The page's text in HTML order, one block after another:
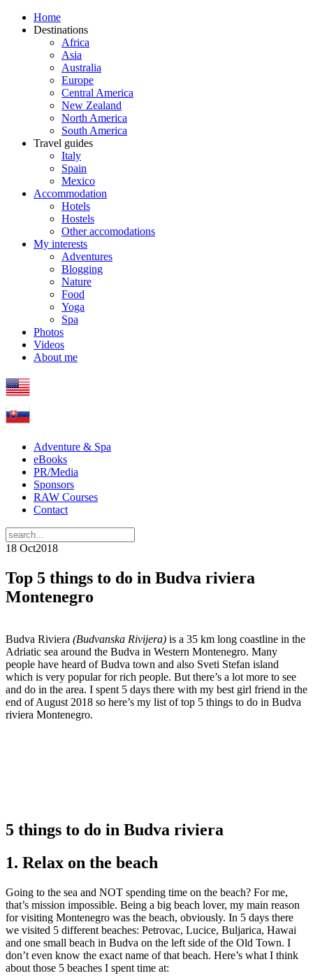
Home
Destinations
Africa
Asia
Australia
Europe
Central America
New Zealand
North America
South America
Travel guides
Italy
Spain
Mexico
Accommodation
Hotels
Hostels
Other accomodations
My interests
Adventures
Blogging
Nature
Food
Yoga
Spa
Photos
Videos
About me
Adventure & Spa
eBooks
PR/Media
Sponsors
RAW Courses
Contact
18 Oct2018
Top 5 things to do in Budva riviera
Montenegro
Budva Riviera (Budvanska Rivijera) is a 35 km long coastline in the
Adriatic sea around the Budva in Western Montenegro. Many
people have heard of Budva town and also Sveti Stefan island
which is very popular for rich people. But there’s a lot more to see
and do in the area. I spent 5 days there with my best girl friend in the
end of August 2018 so here’s my list of top 5 things to do in Budva
riviera Montenegro.
5 things to do in Budva riviera
1. Relax on the beach
Going to the sea and NOT spending time on the beach? For me,
that’s mission impossible. Being a big beach lover, my main reason
for visiting Montenegro was the beach, obviously. In 5 days there
we visited 5 different beaches: Petrovac, Lucice, Buljarica, Hawai
and one small beach in Budva on the left side of the Old Town. I
don’t even know the exact name of that beach. Here’s what I think
about those 5 beaches I spent time at: